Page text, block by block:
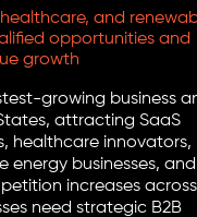
and
opportunities and
growth
growing business
attracting SaaS
healthcare innovators,
energy businesses, and
increases across
need strategic B2B